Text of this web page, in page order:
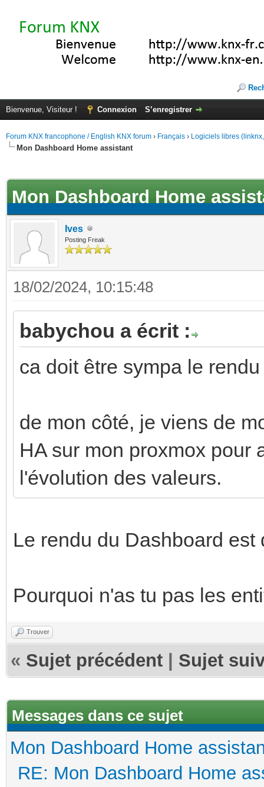
Bienvenue, Visiteur ! Connexion S’enregistrer
Forum KNX francophone / English KNX forum › Français › Logiciels libres
Mon Dashboard Home assistant
Mon Dashboard Home
Ives
Posting Freak
18/02/2024, 10:15:48
babychou a écrit :
ca doit être sympa le rendu
de mon côté, je viens de
HA sur mon proxmox pour
l'évolution des valeurs.
Le rendu du Dashboard
Pourquoi n'as tu pas les
Trouver
« Sujet précédent Sujet
Messages dans ce sujet
Mon Dashboard Home
RE: Mon Dashboard Home